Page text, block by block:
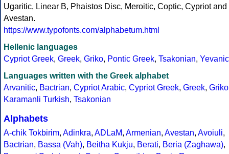
Ugaritic, Linear B, Phaistos Disc, Meroitic, Coptic, Cypriot and
Avestan.
https://www.typofonts.com/alphabetum.html
Hellenic languages
Cypriot Greek, Greek, Griko, Pontic Greek, Tsakonian, Yevanic
Languages written with the Greek alphabet
Arvanitic, Bactrian, Cypriot Arabic, Cypriot Greek, Greek, Griko
Karamanli Turkish, Tsakonian
Alphabets
A-chik Tokbirim, Adinkra, ADLaM, Armenian, Avestan, Avoiuli,
Bactrian, Bassa (Vah), Beitha Kukju, Berati, Beria (Zaghawa),